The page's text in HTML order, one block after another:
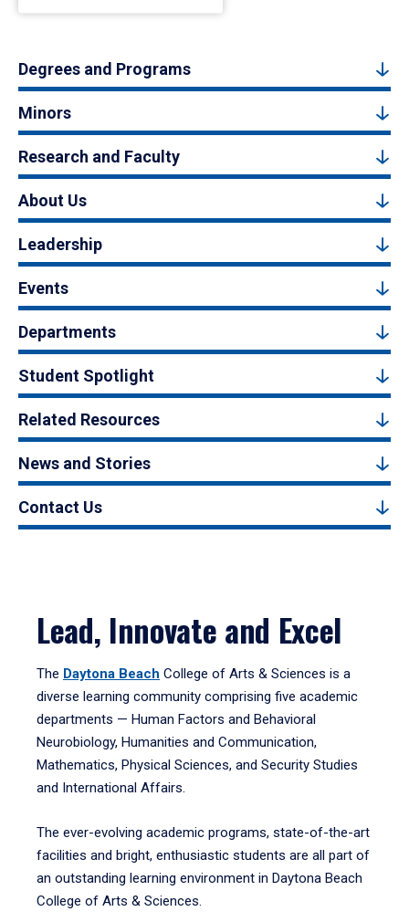
Degrees and Programs
Minors
Research and Faculty
About Us
Leadership
Events
Departments
Student Spotlight
Related Resources
News and Stories
Contact Us
Lead, Innovate and Excel
The Daytona Beach College of Arts & Sciences is a
diverse learning community comprising five academic
departments — Human Factors and Behavioral
Neurobiology, Humanities and Communication,
Mathematics, Physical Sciences, and Security Studies
and International Affairs.
The ever-evolving academic programs, state-of-the-art
facilities and bright, enthusiastic students are all part of
an outstanding learning environment in Daytona Beach
College of Arts & Sciences.